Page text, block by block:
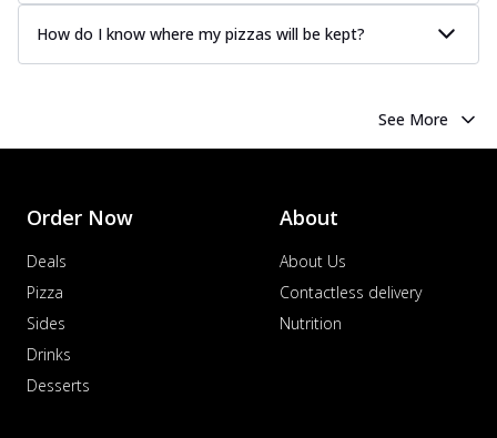
How do I know where my pizzas will be kept?
See More
Order Now
Deals
Pizza
Sides
Drinks
Desserts
About
About Us
Contactless delivery
Nutrition